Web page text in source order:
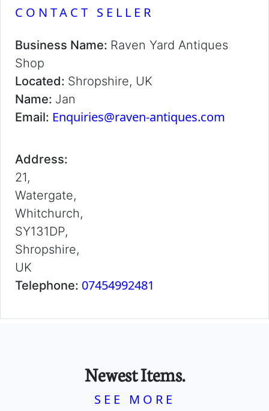
CONTACT SELLER
Business Name: Raven Yard Antiques
Shop
Located: Shropshire, UK
Name: Jan
Email: Enquiries@raven-antiques.com
Address:
21,
Watergate,
Whitchurch,
SY131DP,
Shropshire,
UK
Telephone: 07454992481
Newest Items.
SEE MORE